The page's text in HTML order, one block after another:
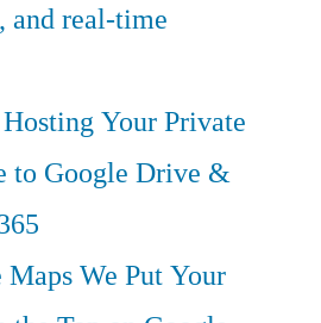
and real-time
Your Private
to Google Drive &
We Put Your